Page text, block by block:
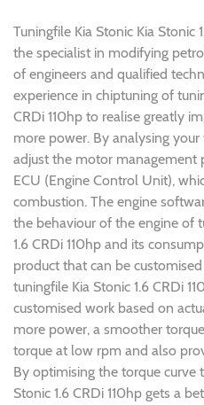
Tuningfile Kia Stonic Kia Stonic
the specialist in modifying
of engineers and qualified
experience in chiptuning of
CRDi 110hp to realise greatly
more power. By analysing
adjust the motor management
ECU (Engine Control Unit),
combustion. The engine
the behaviour of the engine of
1.6 CRDi 110hp and its
product that can be
tuningfile Kia Stonic 1.6 CRDi
customised work based on
more power, a smoother
torque at low rpm and also
By optimising the torque curve
Stonic 1.6 CRDi 110hp gets a